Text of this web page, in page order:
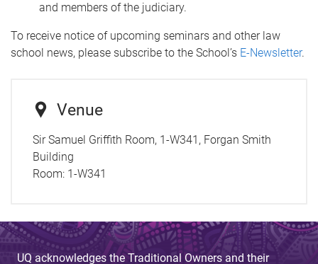
and members of the judiciary.
To receive notice of upcoming seminars and other law
school news, please subscribe to the School’s E-Newsletter.
Venue
Sir Samuel Griffith Room, 1-W341, Forgan Smith
Building
Room: 1-W341
UQ acknowledges the Traditional Owners and their